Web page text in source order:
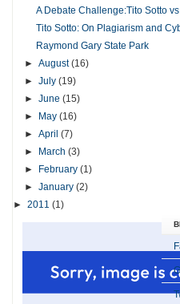
A Debate Challenge:Tito Sotto
Tito Sotto: On Plagiarism and
Raymond Gary State Park
► August(16)
► July (19)
► June (15)
►
May (16)
► April (7)
►
March (3)
►
February (1)
► January (2)
► 2011 (1)